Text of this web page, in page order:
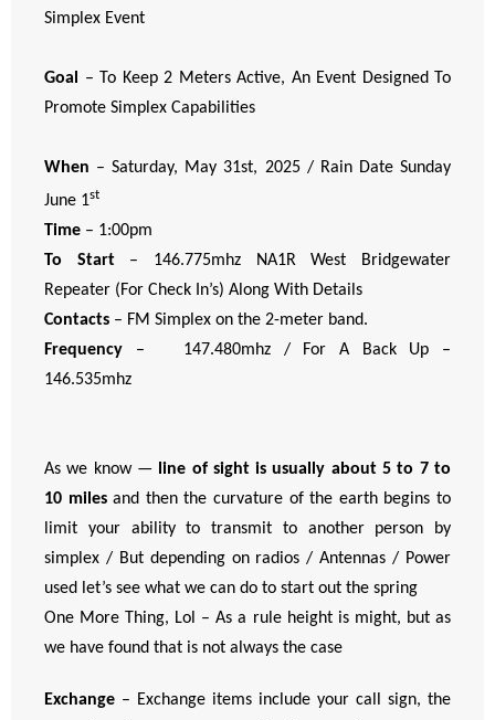
Simplex Event
Goal
– To Keep 2 Meters Active, An Event Designed To
Promote Simplex Capabilities
When – Saturday, May 31st, 2025 / Rain Date Sunday
June 1st
Time – 1:00pm
To Start– 146.775mhz NA1R West Bridgewater
Repeater (For Check In’s) Along With Details
Contacts – FM Simplex on the 2-meter band.
Frequency – 147.480mhz / For A Back Up –
146.535mhz
As we know — line of sight is usually about 5 to 7 to
10 milesand then the curvature of the earth begins to
limit your ability to transmit to another person by
simplex / But depending on radios / Antennas / Power
used let’s see what we can do to start out the spring
One More Thing, Lol – As a rule height is might, but as
we have found that is not always the case
Exchange – Exchange items include your call sign, the